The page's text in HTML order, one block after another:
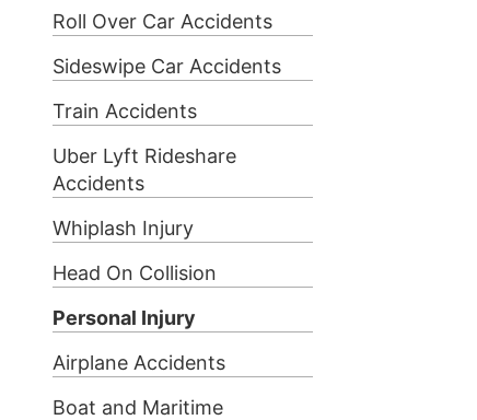
Roll Over Car Accidents
Sideswipe Car Accidents
Train Accidents
Uber Lyft Rideshare
Accidents
Whiplash Injury
Head On Collision
Personal Injury
Airplane Accidents
Boat and Maritime